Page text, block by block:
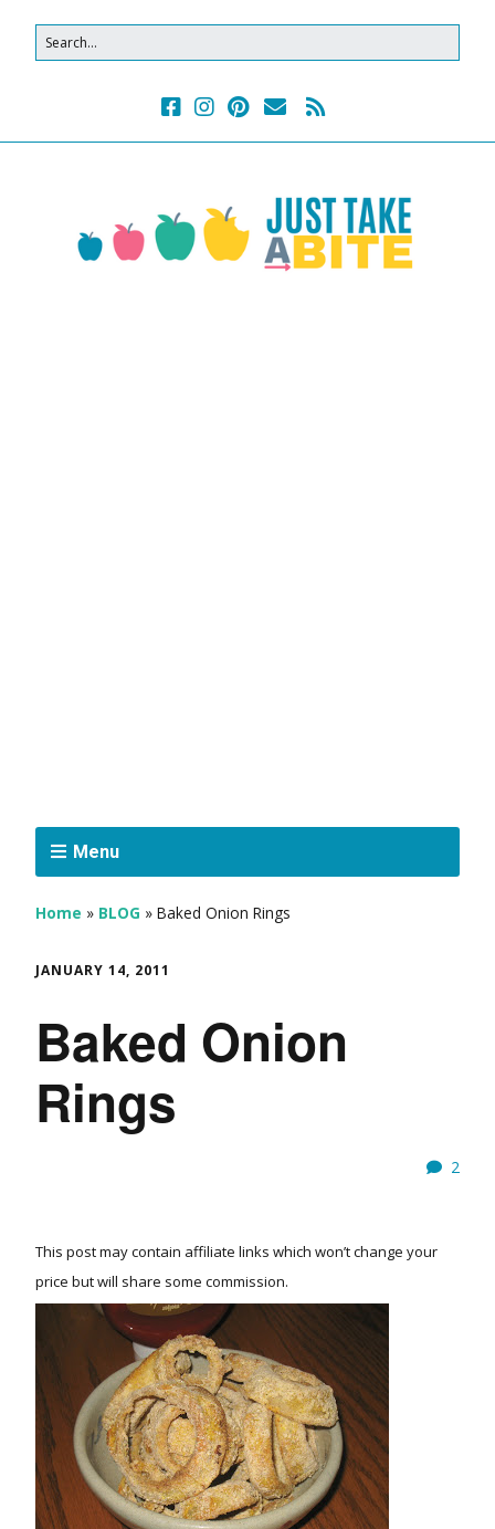
Menu
Home » BLOG » Baked Onion Rings
JANUARY 14, 2011
Baked Onion
Rings
2
This post may contain affiliate links which won’t change your
price but will share some commission.